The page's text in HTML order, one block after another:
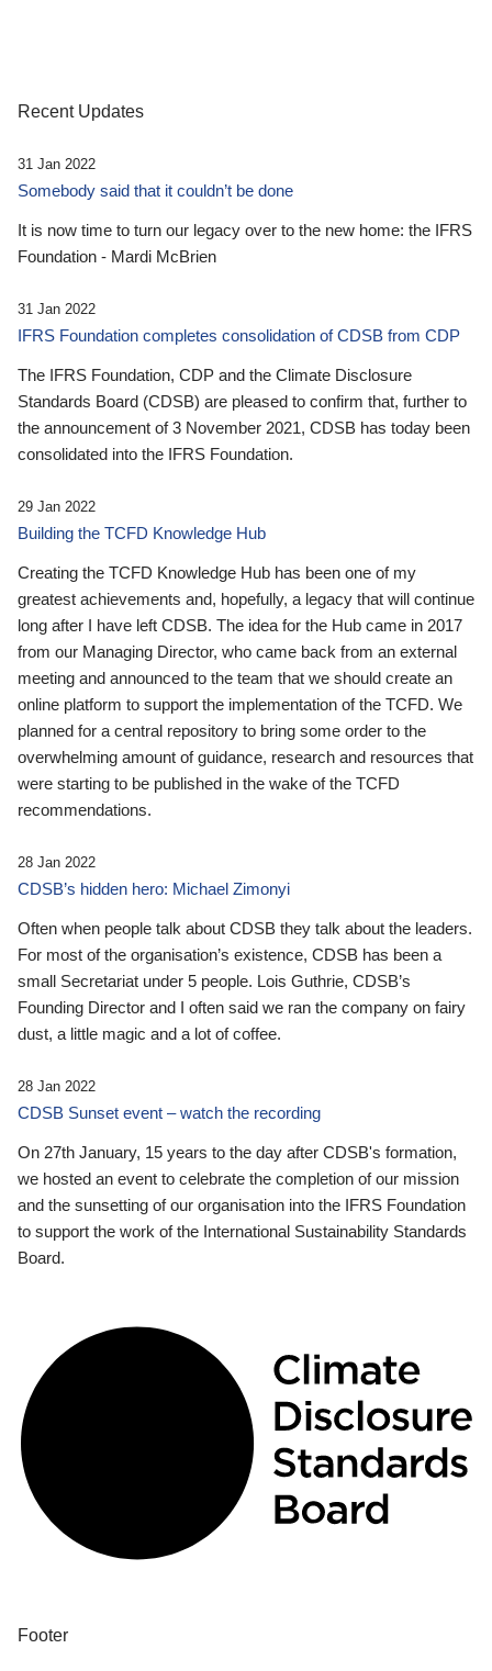
Recent Updates
31 Jan 2022
Somebody said that it couldn’t be done
It is now time to turn our legacy over to the new home: the IFRS
Foundation - Mardi McBrien
31 Jan 2022
IFRS Foundation completes consolidation of CDSB from CDP
The IFRS Foundation, CDP and the Climate Disclosure
Standards Board (CDSB) are pleased to confirm that, further to
the announcement of 3 November 2021, CDSB has today been
consolidated into the IFRS Foundation.
29 Jan 2022
Building the TCFD Knowledge Hub
Creating the TCFD Knowledge Hub has been one of my
greatest achievements and, hopefully, a legacy that will continue
long after I have left CDSB. The idea for the Hub came in 2017
from our Managing Director, who came back from an external
meeting and announced to the team that we should create an
online platform to support the implementation of the TCFD. We
planned for a central repository to bring some order to the
overwhelming amount of guidance, research and resources that
were starting to be published in the wake of the TCFD
recommendations.
28 Jan 2022
CDSB’s hidden hero: Michael Zimonyi
Often when people talk about CDSB they talk about the leaders.
For most of the organisation’s existence, CDSB has been a
small Secretariat under 5 people. Lois Guthrie, CDSB’s
Founding Director and I often said we ran the company on fairy
dust, a little magic and a lot of coffee.
28 Jan 2022
CDSB Sunset event – watch the recording
On 27th January, 15 years to the day after CDSB's formation,
we hosted an event to celebrate the completion of our mission
and the sunsetting of our organisation into the IFRS Foundation
to support the work of the International Sustainability Standards
Board.
Footer